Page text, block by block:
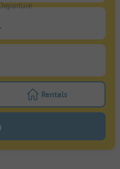
button to search for
Turn on the
Rentals